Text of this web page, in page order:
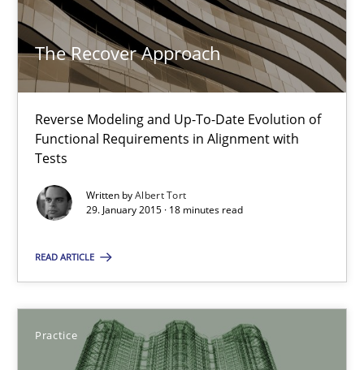
The Recover Approach
Reverse Modeling and Up-To-Date Evolution of
Functional Requirements in Alignment with
Tests
Written byAlbert Tort
29. January 2015 · 18 minutes read
READ ARTICLE
Practice
You are missing articles on a particular topic?
SUGGEST MISSING TOPIC
Reverse Modeling and Up-To-Date Evolution of Functional
Methods